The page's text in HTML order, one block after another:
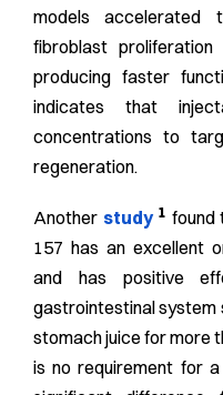
models accelerated
fibroblast proliferation
producing faster
indicates that
concentrations to
regeneration.
Another study 1 found
157 has an excellent
and has positive
gastrointestinal system
stomach juice for more
is no requirement for